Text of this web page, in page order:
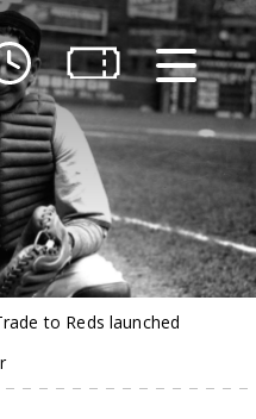
to Reds launched